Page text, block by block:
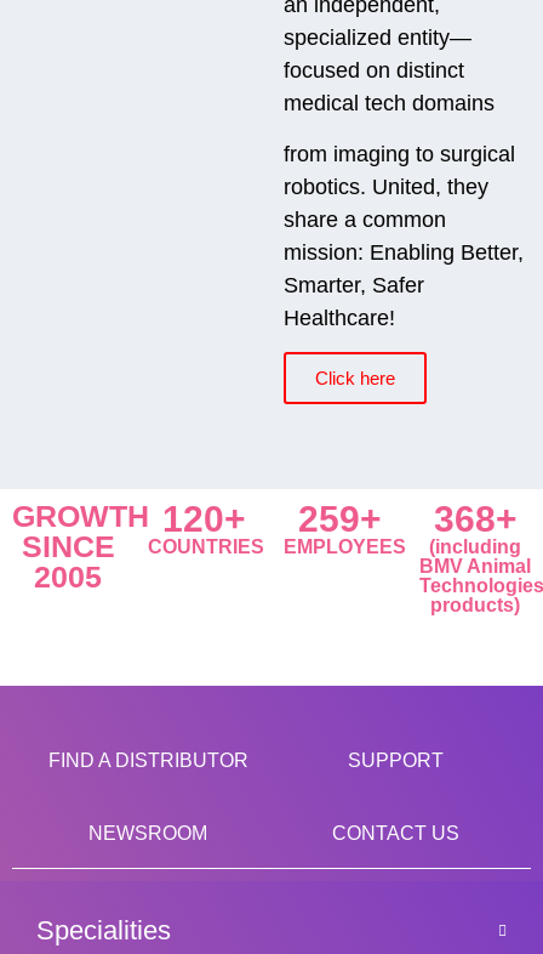
an independent,
specialized entity—
focused on distinct
medical tech domains
from imaging to surgical
robotics. United, they
share a common
mission: Enabling Better,
Smarter, Safer
Healthcare!
Click here
GROWTH
SINCE
2005
120+
COUNTRIES
259+
EMPLOYEES
368+
(including
BMV Animal
Technologies
products)
FIND A DISTRIBUTOR SUPPORT
NEWSROOM CONTACT US
Specialities